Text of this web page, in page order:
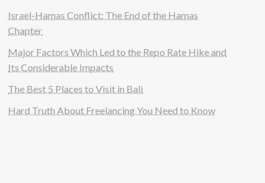
Israel-Hamas Conflict: The End of the Hamas
Chapter
Major Factors Which Led to the Repo Rate Hike and
Its Considerable Impacts
The Best 5 Places to Visit in Bali
Hard Truth About Freelancing You Need to Know